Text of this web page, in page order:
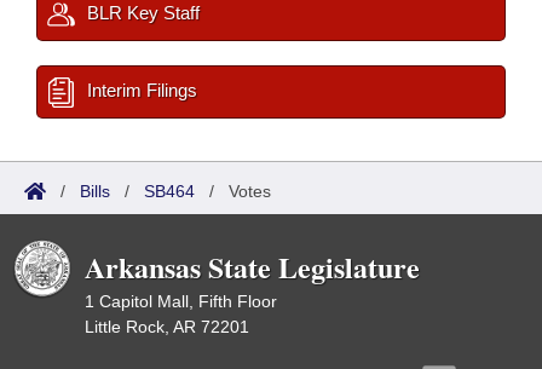
BLR Key Staff
Interim Filings
/ Bills / SB464 / Votes
Arkansas State Legislature
1 Capitol Mall, Fifth Floor
Little Rock, AR 72201